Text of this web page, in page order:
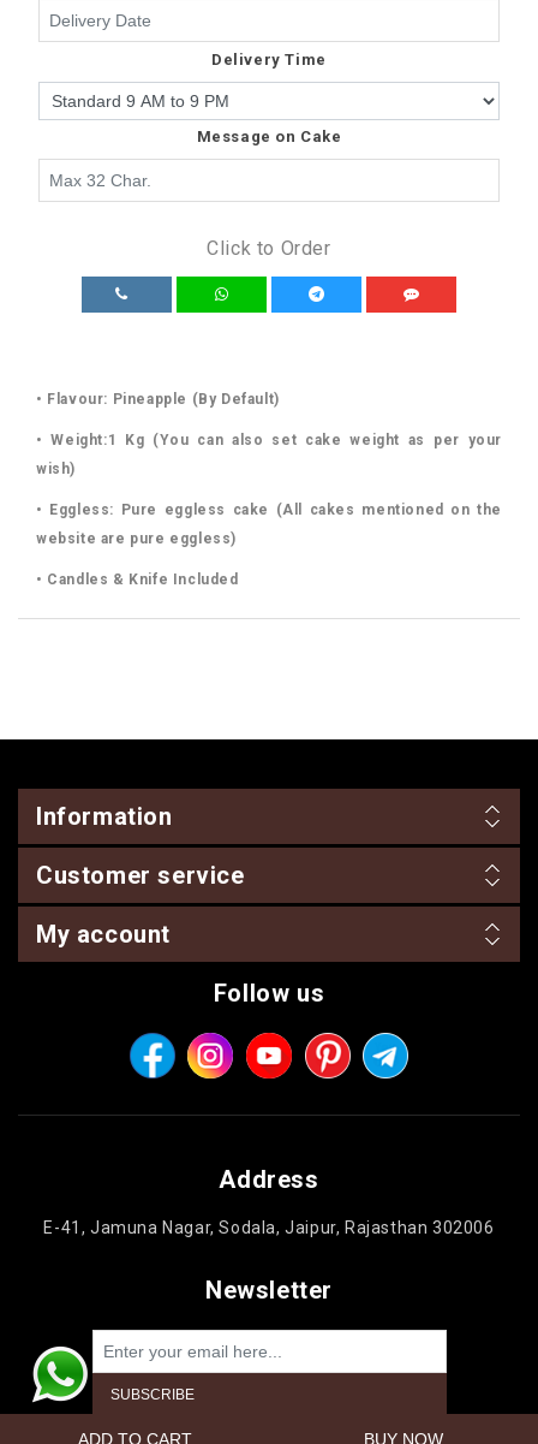
Delivery Time
Message on Cake
Click to Order
• Flavour: Pineapple (By Default)
• Weight:1 Kg (You can also set cake weight as per your
wish)
• Eggless: Pure eggless cake (All cakes mentioned on the
website are pure eggless)
• Candles & Knife Included
Information
Customer service
My account
Follow us
Address
E-41, Jamuna Nagar, Sodala, Jaipur, Rajasthan 302006
Newsletter